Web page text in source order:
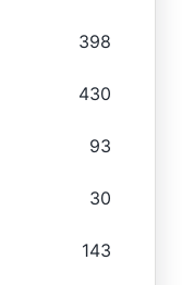
398
430
93
30
143